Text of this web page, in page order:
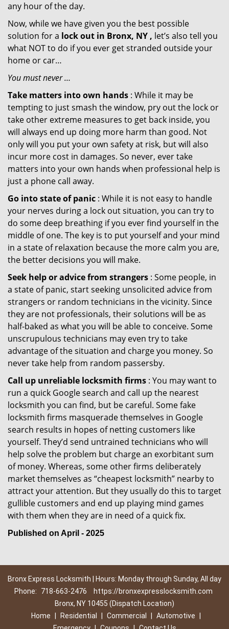
any hour of the day.
Now, while we have given you the best possible
solution for a lock out in Bronx, NY , let’s also tell you
what NOT to do if you ever get stranded outside your
home or car…
You must never …
Take matters into own hands : While it may be
tempting to just smash the window, pry out the lock or
take other extreme measures to get back inside, you
will always end up doing more harm than good. Not
only will you put your own safety at risk, but will also
incur more cost in damages. So never, ever take
matters into your own hands when professional help is
just a phone call away.
Go into state of panic : While it is not easy to handle
your nerves during a lock out situation, you can try to
do some deep breathing if you ever find yourself in the
middle of one. The key is to put yourself and your mind
in a state of relaxation because the more calm you are,
the better decisions you will make.
Seek help or advice from strangers : Some people, in
a state of panic, start seeking unsolicited advice from
strangers or random technicians in the vicinity. Since
they are not professionals, their solutions will be as
half-baked as what you will be able to conceive. Some
unscrupulous technicians may even try to take
advantage of the situation and charge you money. So
never take help from random passersby.
Call up unreliable locksmith firms : You may want to
run a quick Google search and call up the nearest
locksmith you can find, but be careful. Some fake
locksmith firms masquerade themselves in Google
search results in hopes of netting customers like
yourself. They’d send untrained technicians who will
help solve the problem but charge an exorbitant sum
of money. Whereas, some other firms deliberately
market themselves as “cheapest locksmith” nearby to
attract your attention. But they usually do this to target
gullible customers and end up playing mind games
with them when they are in need of a quick fix.
Published on April - 2025
Bronx Express Locksmith | Hours: Monday through Sunday, All day
Phone:
718-663-2476
https://bronxexpresslocksmith.com
Bronx, NY 10455 (Dispatch Location)
Home
Residential Commercial Automotive